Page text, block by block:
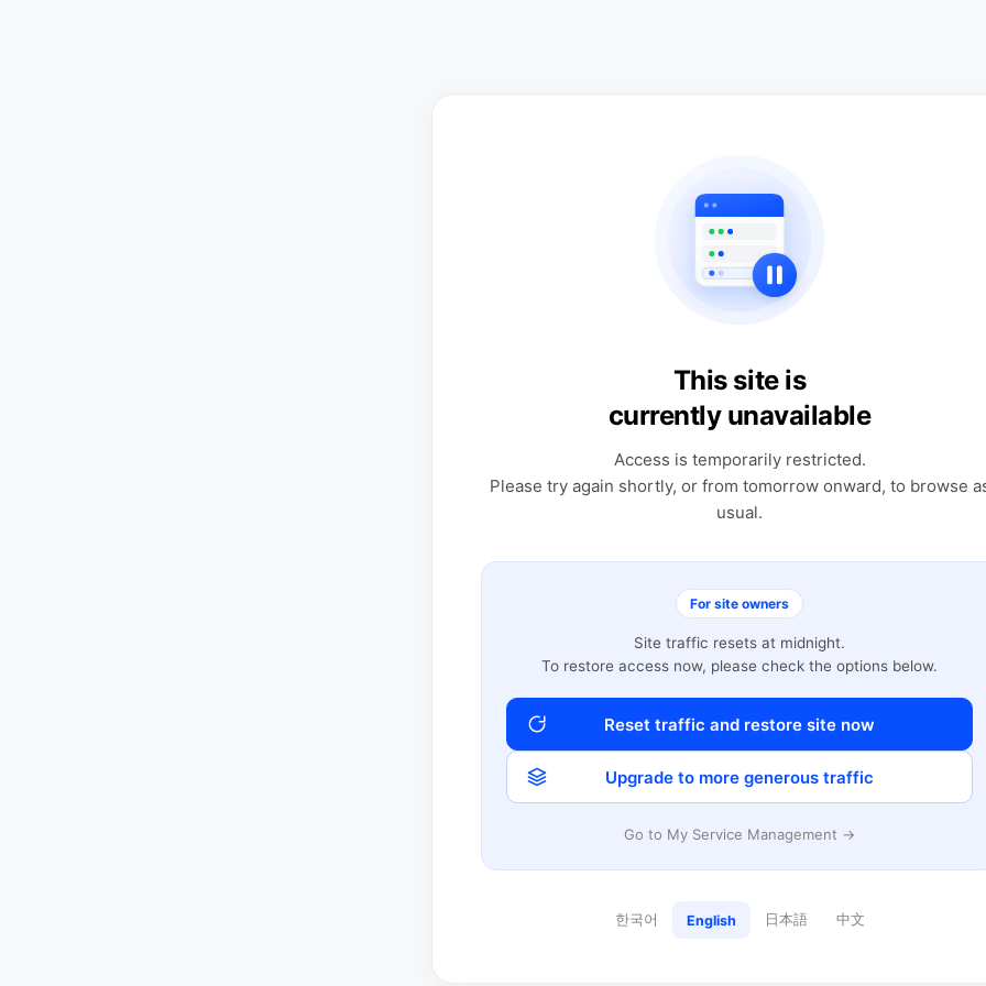
This site is
currently unavailable
Access is temporarily restricted.
Please try again shortly, or from tomorrow onward, to browse
usual.
For site owners
Site traffic resets at midnight.
To restore access now, please check the options below.
Reset traffic and restore site now
Upgrade to more generous traffic
Go to My Service Management →
한국어 English 日本語 中文